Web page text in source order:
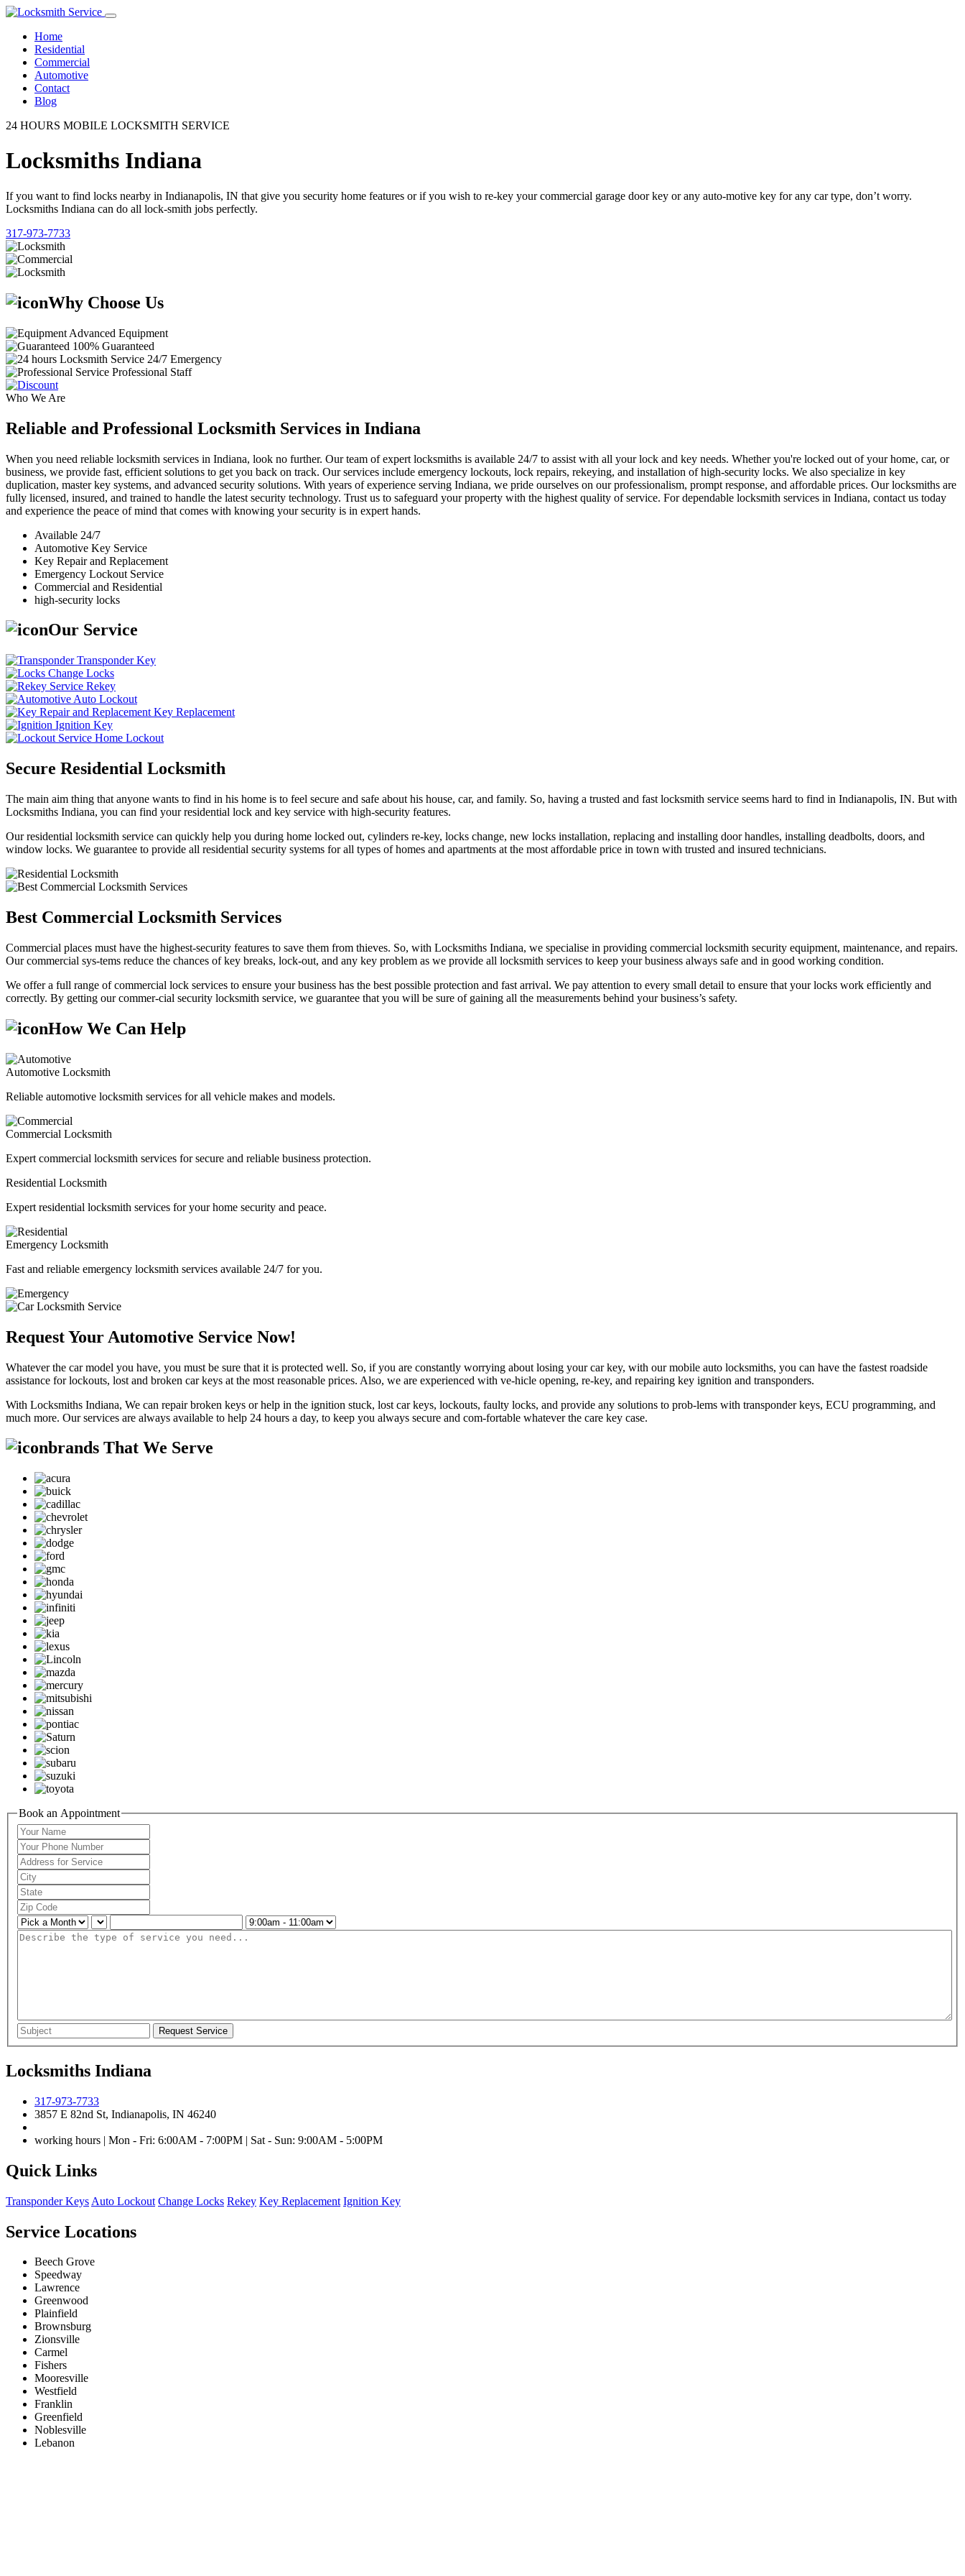
Home
Residential
Commercial
Automotive
Contact
Blog
24 HOURS MOBILE LOCKSMITH SERVICE
Locksmiths Indiana
If you want to find locks nearby in Indianapolis, IN that give you security home features or if you wish to re-key your commercial garage door key or any auto-motive key for any car type, don’t worry.
Locksmiths Indiana can do all lock-smith jobs perfectly.
317-973-7733
Why Choose Us
Advanced Equipment
100% Guaranteed
24/7 Emergency
Professional Staff
Who We Are
Reliable and Professional Locksmith Services in Indiana
When you need reliable locksmith services in Indiana, look no further. Our team of expert locksmiths is available 24/7 to assist with all your lock and key needs. Whether you're locked out of your home, car, or
business, we provide fast, efficient solutions to get you back on track. Our services include emergency lockouts, lock repairs, rekeying, and installation of high-security locks. We also specialize in key
duplication, master key systems, and advanced security solutions. With years of experience serving Indiana, we pride ourselves on our professionalism, prompt response, and affordable prices. Our locksmiths are
fully licensed, insured, and trained to handle the latest security technology. Trust us to safeguard your property with the highest quality of service. For dependable locksmith services in Indiana, contact us today
and experience the peace of mind that comes with knowing your security is in expert hands.
Available 24/7
Automotive Key Service
Key Repair and Replacement
Emergency Lockout Service
Commercial and Residential
high-security locks
Our Service
Transponder Key
Change Locks
Rekey
Auto Lockout
Key Replacement
Ignition Key
Home Lockout
Secure Residential Locksmith
The main aim thing that anyone wants to find in his home is to feel secure and safe about his house, car, and family. So, having a trusted and fast locksmith service seems hard to find in Indianapolis, IN. But with
Locksmiths Indiana, you can find your residential lock and key service with high-security features.
Our residential locksmith service can quickly help you during home locked out, cylinders re-key, locks change, new locks installation, replacing and installing door handles, installing deadbolts, doors, and
window locks. We guarantee to provide all residential security systems for all types of homes and apartments at the most affordable price in town with trusted and insured technicians.
Best Commercial Locksmith Services
Commercial places must have the highest-security features to save them from thieves. So, with Locksmiths Indiana, we specialise in providing commercial locksmith security equipment, maintenance, and repairs.
Our commercial sys-tems reduce the chances of key breaks, lock-out, and any key problem as we provide all locksmith services to keep your business always safe and in good working condition.
We offer a full range of commercial lock services to ensure your business has the best possible protection and fast arrival. We pay attention to every small detail to ensure that your locks work efficiently and
correctly. By getting our commer-cial security locksmith service, we guarantee that you will be sure of gaining all the measurements behind your business’s safety.
How We Can Help
Automotive Locksmith
Reliable automotive locksmith services for all vehicle makes and models.
Commercial Locksmith
Expert commercial locksmith services for secure and reliable business protection.
Residential Locksmith
Expert residential locksmith services for your home security and peace.
Emergency Locksmith
Fast and reliable emergency locksmith services available 24/7 for you.
Request Your Automotive Service Now!
Whatever the car model you have, you must be sure that it is protected well. So, if you are constantly worrying about losing your car key, with our mobile auto locksmiths, you can have the fastest roadside
assistance for lockouts, lost and broken car keys at the most reasonable prices. Also, we are experienced with ve-hicle opening, re-key, and repairing key ignition and transponders.
With Locksmiths Indiana, We can repair broken keys or help in the ignition stuck, lost car keys, lockouts, faulty locks, and provide any solutions to prob-lems with transponder keys, ECU programming, and
much more. Our services are always available to help 24 hours a day, to keep you always secure and com-fortable whatever the care key case.
brands That We Serve
Book an Appointment
Locksmiths Indiana
317-973-7733
3857 E 82nd St, Indianapolis, IN 46240
working hours | Mon - Fri: 6:00AM - 7:00PM | Sat - Sun: 9:00AM - 5:00PM
Quick Links
Transponder Keys Auto Lockout Change Locks Rekey Key Replacement Ignition Key
Service Locations
Beech Grove
Speedway
Lawrence
Greenwood
Plainfield
Brownsburg
Zionsville
Carmel
Fishers
Mooresville
Westfield
Franklin
Greenfield
Noblesville
Lebanon